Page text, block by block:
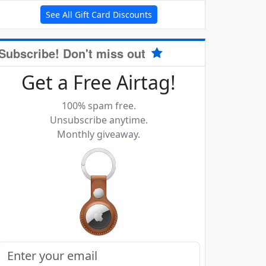
See All Gift Card Discounts
Don't miss out
Get a Free Airtag!
100% spam free.
Unsubscribe anytime.
Monthly giveaway.